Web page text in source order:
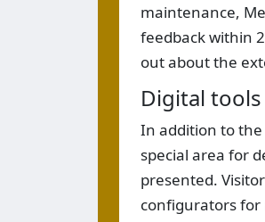
maintenance,
feedback within
out about the
Digital
In addition to
special area for
presented.
configurators for